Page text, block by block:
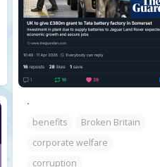
.
benefits
Broken Britain
corporate welfare
corruption